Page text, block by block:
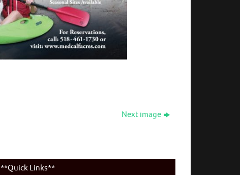
Next image
**Quick Links**